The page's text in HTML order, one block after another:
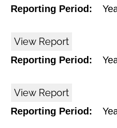
Reporting Period:
View Report
Reporting Period:
View Report
Reporting Period: